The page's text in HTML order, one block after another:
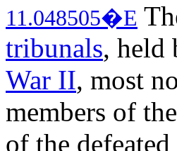
11.048505�E
tribunals, held
War II, most
members of
of the defeated